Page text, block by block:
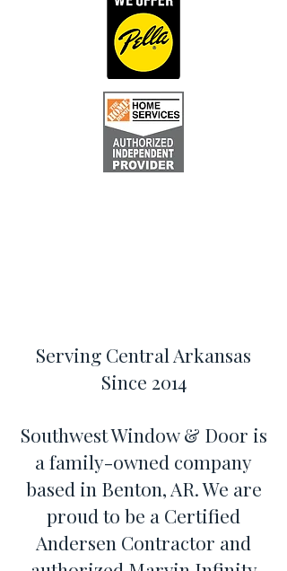
Serving Central Arkansas
Since 2014
Southwest Window & Door is
a family-owned company
based in Benton, AR. We are
proud to be a Certified
Andersen Contractor and